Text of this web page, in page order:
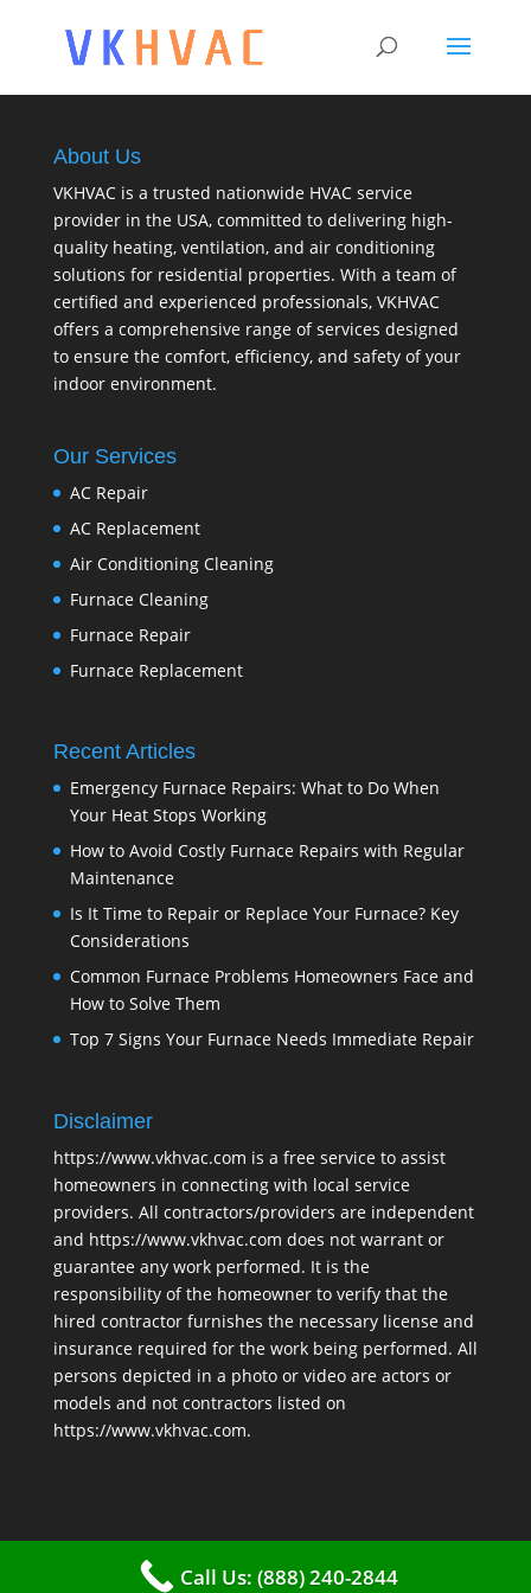
About Us
VKHVAC is a trusted nationwide HVAC service
provider in the USA, committed to delivering high-
quality heating, ventilation, and air conditioning
solutions for residential properties. With a team of
certified and experienced professionals, VKHVAC
offers a comprehensive range of services designed
to ensure the comfort, efficiency, and safety of your
indoor environment.
Our Services
AC Repair
AC Replacement
Air Conditioning Cleaning
Furnace Cleaning
Furnace Repair
Furnace Replacement
Recent Articles
Emergency Furnace Repairs: What to Do When
Your Heat Stops Working
How to Avoid Costly Furnace Repairs with Regular
Maintenance
Is It Time to Repair or Replace Your Furnace? Key
Considerations
Common Furnace Problems Homeowners Face and
How to Solve Them
Top 7 Signs Your Furnace Needs Immediate Repair
Disclaimer
https://www.vkhvac.com is a free service to assist
homeowners in connecting with local service
providers. All contractors/providers are independent
and https://www.vkhvac.com does not warrant or
guarantee any work performed. It is the
responsibility of the homeowner to verify that the
hired contractor furnishes the necessary license and
insurance required for the work being performed. All
persons depicted in a photo or video are actors or
models and not contractors listed on
https://www.vkhvac.com.
2025 © VKHAVC |Sitemap
Call Us: (888) 240-2844